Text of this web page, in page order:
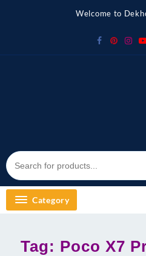
Welcome to
Category
Tag: Poco X7